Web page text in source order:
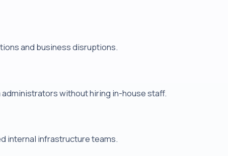
and business disruptions.
without hiring in-house staff.
internal infrastructure teams.